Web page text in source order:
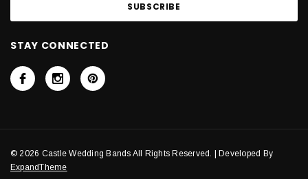
STAY CONNECTED
© 2026 Castle Wedding Bands All Rights Reserved. | Developed By
ExpandTheme